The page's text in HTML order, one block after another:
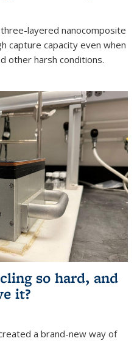
layered nanocomposite
capture capacity even when
other harsh conditions.
so hard, and
it?
a brand-new way of